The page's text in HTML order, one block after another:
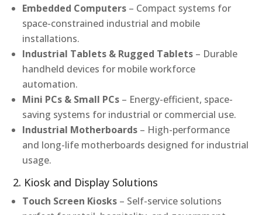
Embedded Computers – Compact systems for
space-constrained industrial and mobile
installations.
Industrial Tablets & Rugged Tablets – Durable
handheld devices for mobile workforce
automation.
Mini PCs & Small PCs – Energy-efficient, space-
saving systems for industrial or commercial use.
Industrial Motherboards – High-performance
and long-life motherboards designed for industrial
usage.
2. Kiosk and Display Solutions
Touch Screen Kiosks – Self-service solutions